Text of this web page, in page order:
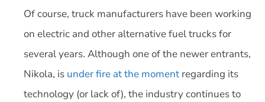
Of course, truck manufacturers have been working
on electric and other alternative fuel trucks for
several years. Although one of the newer entrants,
Nikola, is under fire at the moment regarding its
technology (or lack of), the industry continues to